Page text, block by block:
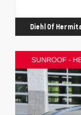
Diehl Of